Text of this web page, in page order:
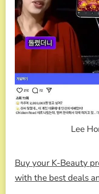
Lee
Buy your K-Beauty
with the best deals